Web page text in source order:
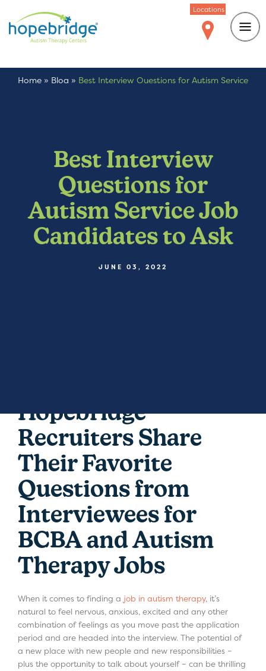
Locations
Home » Blog » Best Interview Questions for Autism Service
Best Interview
Questions for
Autism Service Job
Candidates to Ask
JUNE 03, 2022
Hopebridge
Recruiters Share
Their Favorite
Questions from
Interviewees for
BCBA and Autism
Therapy Jobs
When it comes to finding a job in autism therapy, it’s
natural to feel nervous, anxious, excited and any other
combination of feelings as you move past the application
period and are headed into the interview. The potential of
a new place with new people and new responsibilities –
plus the opportunity to talk about yourself – can be thrilling